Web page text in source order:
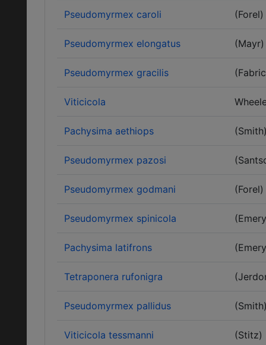
Pseudomyrmex caroli (Forel)
Pseudomyrmex elongatus (Mayr)
Pseudomyrmex gracilis
Viticicola
Pachysima aethiops
Pseudomyrmex pazosi
Pseudomyrmex godmani (Forel)
Pseudomyrmex spinicola
Pachysima latifrons
Tetraponera rufonigra
Pseudomyrmex pallidus
Viticicola tessmanni (Stitz)